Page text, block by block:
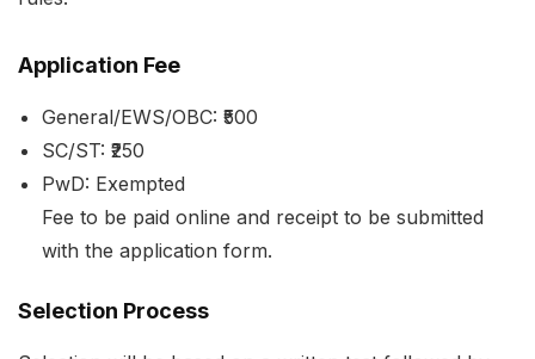
Application Fee
General/EWS/OBC: ₹500
SC/ST: ₹250
PwD: Exempted
Fee to be paid online and receipt to be submitted
with the application form.
Selection Process